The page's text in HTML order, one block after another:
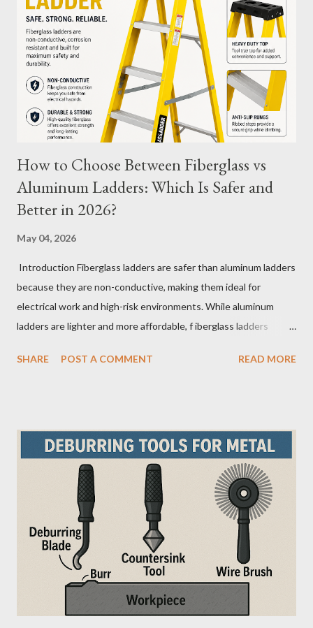
the next day, those two partial charges equal one full cycle. The
number of charge cycles a battery can endure is a key metric for
its longevity. Average Charge Cycles for M12 Batteries
Milwaukee's M12 batteries are designed to last for
approximately 1,000 to 2,000 charge cycles , depending on the
specific m...
How to Choose Between Fiberglass vs
Aluminum Ladders: Which Is Safer and
Better in 2026?
May 04, 2026
Introduction Fiberglass ladders are safer than aluminum ladders
because they are non-conductive, making them ideal for
electrical work and high-risk environments. While aluminum
ladders are lighter and more affordable, f iberglass ladders
safety, making them the preferred choice for professionals. Why
mistake. From what I’ve seen working with safety equipment,
ladder choice directly impacts: Injury risk Equipment lifespan
Work efficiency A ladder isn’t just a tool—it’s a safety system .
And the material you choose determines how reliable that
system is under pressure. What Is the Real Difference Between
Fiberglass and Aluminum Ladders? At a surface level, the
difference seems simple—one is metal, the other is composite.
But functionally, ...
SHARE POST A COMMENT READ MORE